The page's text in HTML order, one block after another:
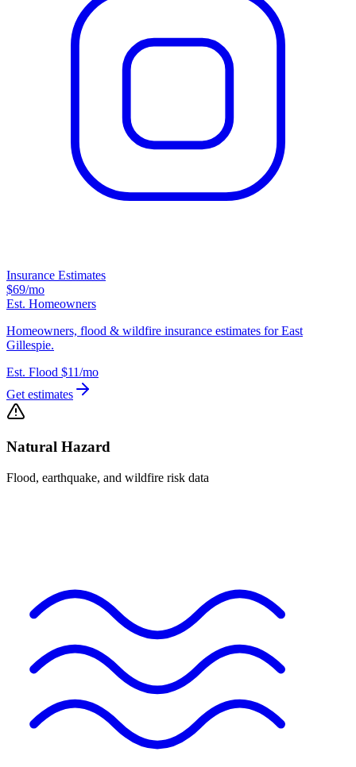
Insurance Estimates
$69/mo
Est. Homeowners
Homeowners, flood & wildfire insurance estimates for East
Gillespie.
Est. Flood $11/mo
Get estimates
Natural Hazard
Flood, earthquake, and wildfire risk data